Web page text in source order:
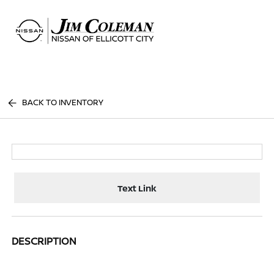
BACK TO INVENTORY
Text Link
DESCRIPTION